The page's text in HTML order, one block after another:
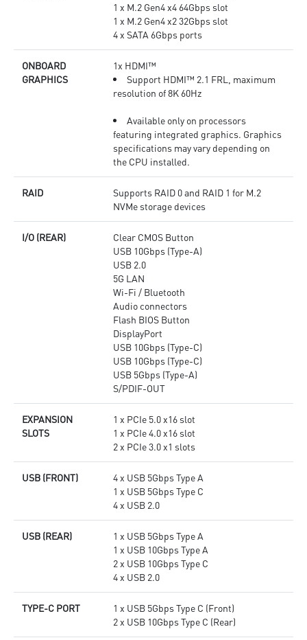
1 x M.2 Gen4 x4 64Gbps slot
1 x M.2 Gen4 x2 32Gbps slot
4 x SATA 6Gbps ports
ONBOARD
GRAPHICS
1x HDMI™
Support HDMI™ 2.1 FRL, maximum
resolution of 8K 60Hz
Available only on processors
featuring integrated graphics. Graphics
specifications may vary depending on
the CPU installed.
RAID
Supports RAID 0 and RAID 1 for M.2
NVMe storage devices
I/O (REAR)
Clear CMOS Button
USB 10Gbps (Type-A)
USB 2.0
5G LAN
Wi-Fi / Bluetooth
Audio connectors
Flash BIOS Button
DisplayPort
USB 10Gbps (Type-C)
USB 10Gbps (Type-C)
USB 5Gbps (Type-A)
S/PDIF-OUT
EXPANSION
SLOTS
1 x PCIe 5.0 x16 slot
1 x PCIe 4.0 x16 slot
2 x PCIe 3.0 x1 slots
USB (FRONT)
4 x USB 5Gbps Type A
1 x USB 5Gbps Type C
4 x USB 2.0
USB (REAR)
1 x USB 5Gbps Type A
1 x USB 10Gbps Type A
2 x USB 10Gbps Type C
4 x USB 2.0
TYPE-C PORT
1 x USB 5Gbps Type C (Front)
2 x USB 10Gbps Type C (Rear)